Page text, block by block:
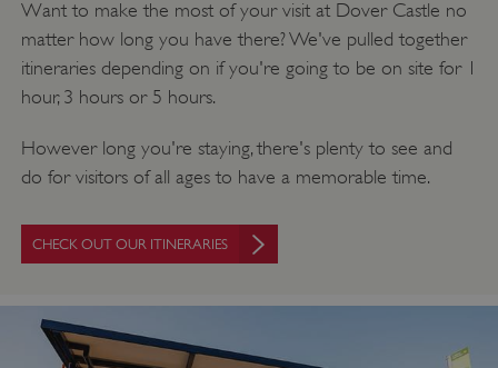
Want to make the most of your visit at Dover Castle no
matter how long you have there? We've pulled together
itineraries depending on if you're going to be on site for 1
hour, 3 hours or 5 hours.
However long you're staying, there's plenty to see and
do for visitors of all ages to have a memorable time.
CHECK OUT OUR ITINERARIES
Google Privacy Policy